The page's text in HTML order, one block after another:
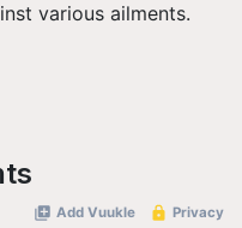
various ailments.